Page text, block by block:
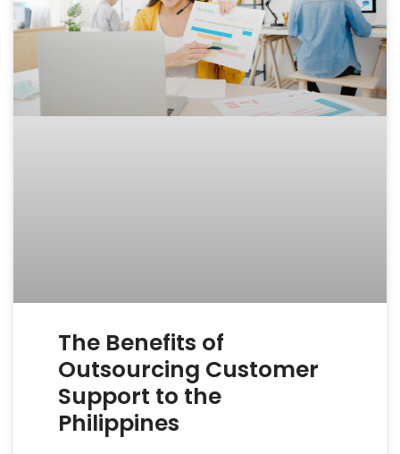
The Benefits of
Outsourcing Customer
Support to the
Philippines